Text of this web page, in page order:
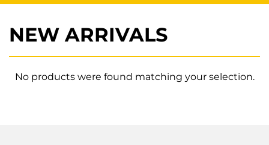
NEW ARRIVALS
No products were found matching your selection.